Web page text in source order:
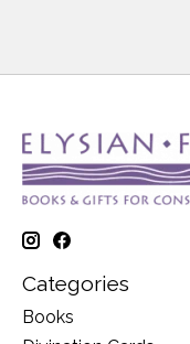
Categories
Books